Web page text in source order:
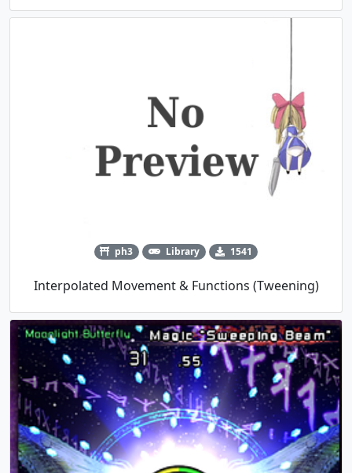
ph3 Library 1541
Interpolated Movement & Functions (Tweening)